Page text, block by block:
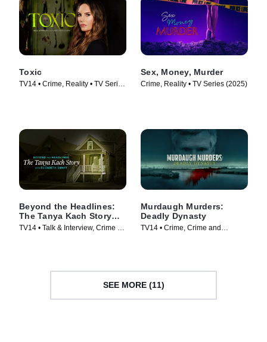
Toxic
TV14 • Crime, Reality • TV Series
Sex, Money, Murder
Crime, Reality • TV Series (2025)
Beyond the Headlines:
The Tanya Kach Story
with Elizabeth Smart
TV14 • Talk & Interview, Crime •
Murdaugh Murders:
Deadly Dynasty
TV14 • Crime, Crime and
SEE MORE (11)